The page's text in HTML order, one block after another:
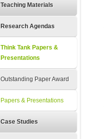
Teaching Materials
Research Agendas
Think Tank Papers &
Presentations
Outstanding Paper Award
Papers & Presentations
Case Studies